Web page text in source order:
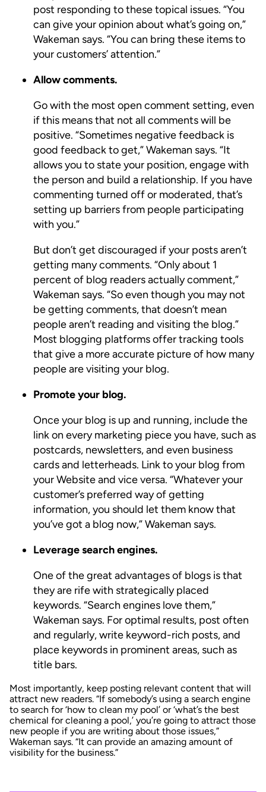
post responding to these topical issues. “You
can give your opinion about what’s going on,”
Wakeman says. “You can bring these items to
your customers’ attention.”
Allow comments.
Go with the most open comment setting, even
if this means that not all comments will be
positive. “Sometimes negative feedback is
good feedback to get,” Wakeman says. “It
allows you to state your position, engage with
the person and build a relationship. If you have
commenting turned off or moderated, that’s
setting up barriers from people participating
with you.”
But don’t get discouraged if your posts aren’t
getting many comments. “Only about 1
percent of blog readers actually comment,”
Wakeman says. “So even though you may not
be getting comments, that doesn’t mean
people aren’t reading and visiting the blog.”
Most blogging platforms offer tracking tools
that give a more accurate picture of how many
people are visiting your blog.
Promote your blog.
Once your blog is up and running, include the
link on every marketing piece you have, such as
postcards, newsletters, and even business
cards and letterheads. Link to your blog from
your Website and vice versa. “Whatever your
customer’s preferred way of getting
information, you should let them know that
you’ve got a blog now,” Wakeman says.
Leverage search engines.
One of the great advantages of blogs is that
they are rife with strategically placed
keywords. “Search engines love them,”
Wakeman says. For optimal results, post often
and regularly, write keyword-rich posts, and
place keywords in prominent areas, such as
title bars.
Most importantly, keep posting relevant content that will
attract new readers. “If somebody’s using a search engine
to search for ‘how to clean my pool’ or ‘what’s the best
chemical for cleaning a pool,’ you’re going to attract those
new people if you are writing about those issues,”
Wakeman says. “It can provide an amazing amount of
visibility for the business.”